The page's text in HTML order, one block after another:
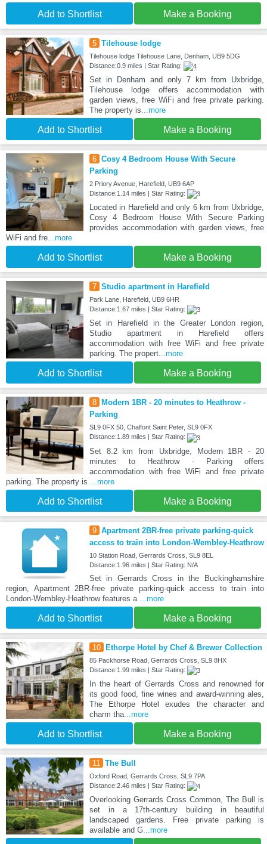
Add to Shortlist Make a Booking
5 Tilehouse lodge
Tilehouse lodge Tilehouse Lane, Denham, UB9 5DG
Distance:0.9 miles | Star Rating:
Set in Denham and only 7 km from Uxbridge,
Tilehouse lodge offers accommodation with
garden views, free WiFi and free private parking.
The property is...more
Add to Shortlist Make a Booking
6 Cosy 4 Bedroom House With Secure
Parking
2 Priory Avenue, Harefield, UB9 6AP
Distance:1.14 miles | Star Rating:
Located in Harefield and only 6 km from Uxbridge,
Cosy 4 Bedroom House With Secure Parking
provides accommodation with garden views, free
WiFi and fre...more
Add to Shortlist Make a Booking
7 Studio apartment in Harefield
Park Lane, Harefield, UB9 6HR
Distance:1.67 miles | Star Rating:
Set in Harefield in the Greater London region,
Studio apartment in Harefield offers
accommodation with free WiFi and free private
parking. The propert...more
Add to Shortlist Make a Booking
8
Modern 1BR - 20 minutes to Heathrow -
Parking
SL9 0FX 50, Chalfont Saint Peter, SL9 0FX
Distance:1.89 miles | Star Rating:
Set 8.2 km from Uxbridge, Modern 1BR - 20
minutes to Heathrow - Parking offers
accommodation with free WiFi and free private
parking. The property is
...more
Add to Shortlist Make a Booking
9 Apartment 2BR-free private parking-quick
access to train into London-Wembley-Heathrow
10 Station Road, Gerrards Cross, SL9 8EL
Distance:1.96 miles | Star Rating: N/A
Set in Gerrards Cross in the Buckinghamshire
region, Apartment 2BR-free private parking-quick access to train into
London-Wembley-Heathrow features a
...more
Add to Shortlist Make a Booking
10 Ethorpe Hotel by Chef & Brewer Collection
85 Packhorse Road, Gerrards Cross, SL9 8HX
Distance:1.99 miles | Star Rating:
In the heart of Gerrards Cross and renowned for
its good food, fine wines and award-winning ales,
The Ethorpe Hotel exudes the character and
charm tha...more
Add to Shortlist Make a Booking
11 The Bull
Oxford Road, Gerrards Cross, SL9 7PA
Distance:2.46 miles | Star Rating:
Overlooking Gerrards Cross Common, The Bull is
set in a 17th-century building in beautiful
landscaped gardens. Free private parking is
available and G...more